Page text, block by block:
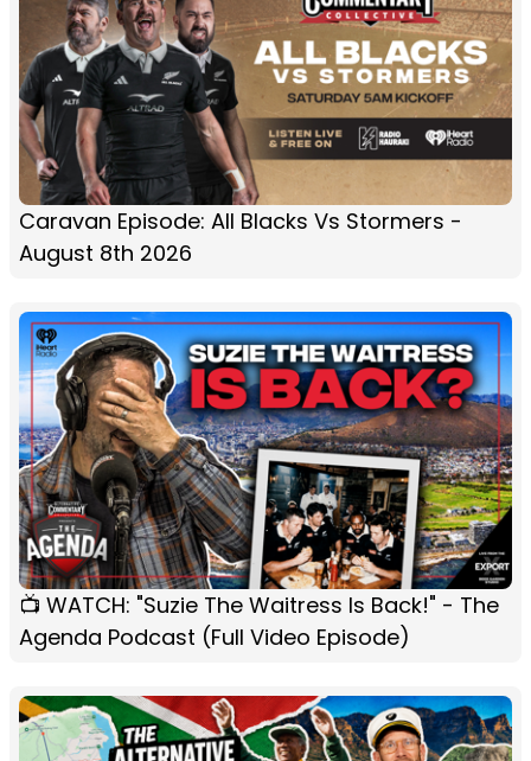
Caravan Episode: All Blacks Vs Stormers -
August 8th 2026
📺 WATCH: "Suzie The Waitress Is Back!" - The
Agenda Podcast (Full Video Episode)